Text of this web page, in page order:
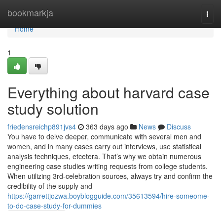
bookmarkja
Home
Home
1
Everything about harvard case
study solution
friedensreichp891jvs4 363 days ago News
Discuss
You have to delve deeper, communicate with several men and
women, and in many cases carry out interviews, use statistical
analysis techniques, etcetera. That’s why we obtain numerous
engineering case studies writing requests from college students.
When utilizing 3rd-celebration sources, always try and confirm the
credibility of the supply and
https://garrettjozwa.boyblogguide.com/35613594/hire-someome-
to-do-case-study-for-dummies